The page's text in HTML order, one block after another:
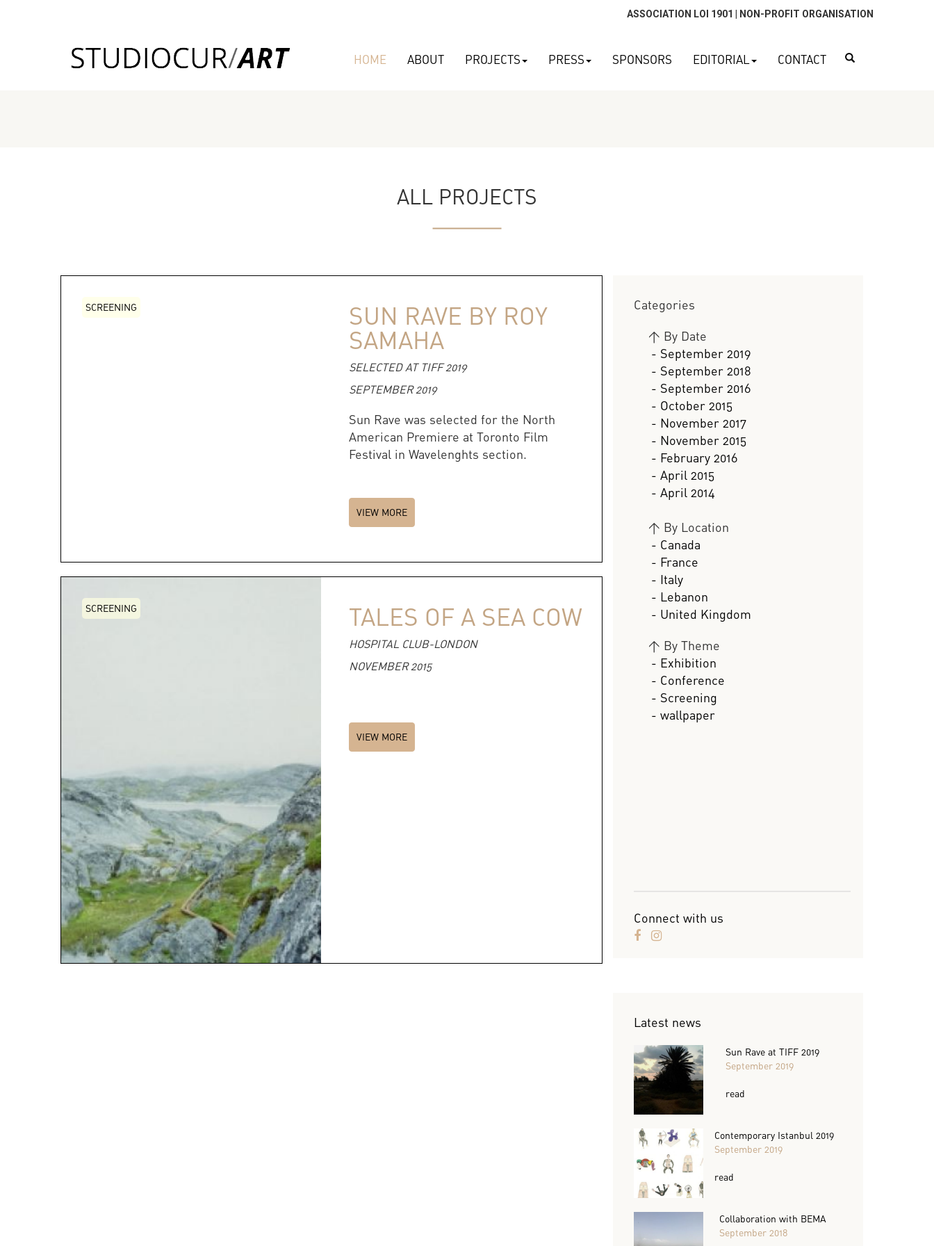
ASSOCIATION LOI 1901 | NON-PROFIT ORGANISATION
HOME ABOUT PROJECTS PRESS SPONSORS EDITORIAL CONTACT
ALL PROJECTS
SCREENING
SUN RAVE BY ROY
SAMAHA
SELECTED AT TIFF 2019
SEPTEMBER 2019
Sun Rave was selected for the North
American Premiere at Toronto Film
Festival in Wavelenghts section.
VIEW MORE
SCREENING TALES OF A SEA COW
HOSPITAL CLUB-LONDON
NOVEMBER 2015
VIEW MORE
Categories
> By Date
- September 2019
- September 2018
- September 2016
- October 2015
- November 2017
- November 2015
- February 2016
- April 2015
- April 2014
> By Location
- Canada
- France
- Italy
- Lebanon
- United Kingdom
> By Theme
- Exhibition
- Conference
- Screening
- wallpaper
Connect with us
Latest news
Sun Rave at TIFF 2019
September 2019
read
Contemporary Istanbul 2019
September 2019
read
Collaboration with BEMA
September 2018